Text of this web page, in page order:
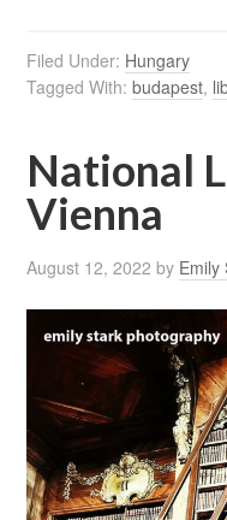
Filed Under: Hungary
Tagged With:budapest,
National
Vienna
August 12, 2022 by Emily